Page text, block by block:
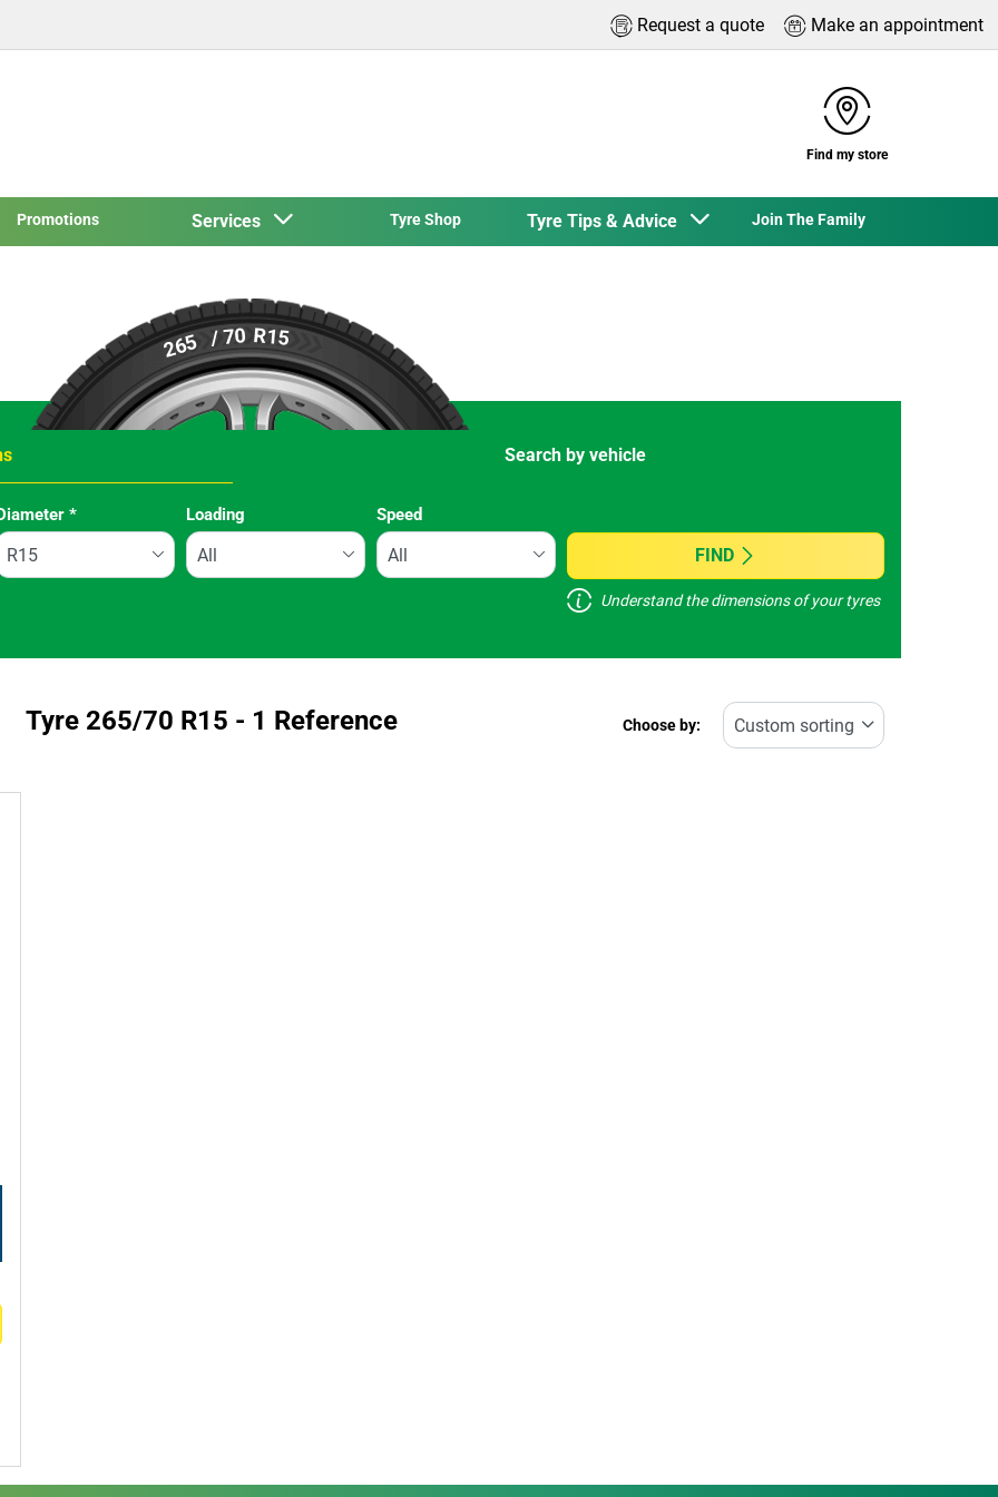
Request a quote Make an appointment
Find my store
Promotions Services Tyre Shop Tyre Tips & Advice Join The Family
265 / 70 R15
Search by vehicle
* Loading Speed
FIND
Understand the dimensions of your tyres
Tyre ‎265/70 R15 - 1 Reference Choose by: